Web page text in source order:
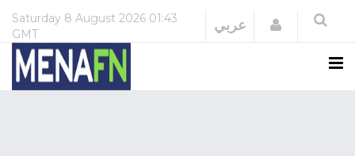
Saturday 8 August 2026 01:43
GMT
عربي Login